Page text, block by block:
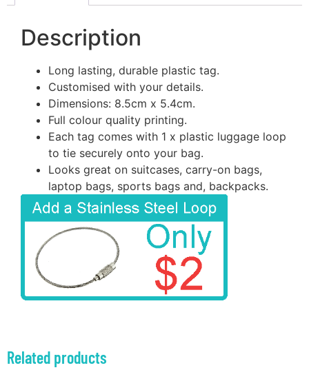
Description
Long lasting, durable plastic tag.
Customised with your details.
Dimensions: 8.5cm x 5.4cm.
Full colour quality printing.
Each tag comes with 1 x plastic luggage loop
to tie securely onto your bag.
Looks great on suitcases, carry-on bags,
laptop bags, sports bags and, backpacks.
Related products